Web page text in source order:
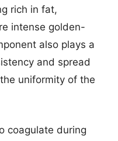
rich in fat,
intense golden-
also plays a
and spread
uniformity of the
coagulate during